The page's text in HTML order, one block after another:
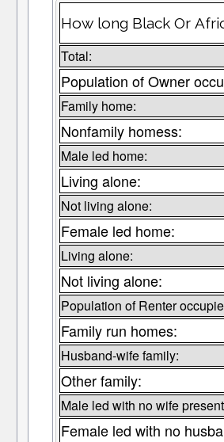
How long Black Or
Total:
Population of Owner
Family home:
Nonfamily homess:
Male led home:
Living alone:
Not living alone:
Female led home:
Living alone:
Not living alone:
Population of Renter
Family run homes:
Husband-wife family:
Other family:
Male led with no wife
Female led with no